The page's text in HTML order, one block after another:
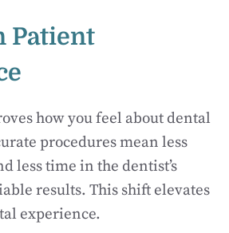
Patient
how you feel about dental
procedures mean less
less time in the dentist’s
results. This shift elevates
experience.